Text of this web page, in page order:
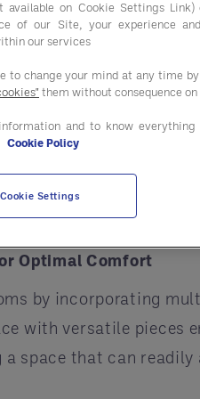
explore how these
Scents
closely linked
and entorhinal
a lasting
can evoke
Optimal Comfort
by incorporating
with versatile
space that can
available on Cookie Settings
of our Site, your experience
our services
to change your mind at any time
them without consequence
and to know
Cookie Policy
Cookie Settings